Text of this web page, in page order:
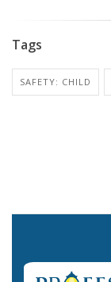
Tags
SAFETY: CHILD